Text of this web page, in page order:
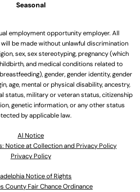
Seasonal
employment opportunity employer. All
be made without unlawful discrimination
sex, sex stereotyping, pregnancy (which
and medical conditions related to
gender, gender identity, gender
age, mental or physical disability, ancestry,
status, military or veteran status, citizenship
genetic information, or any other status
by applicable law.
Al Notice
Notice at Collection and Privacy Policy
Privacy Policy
Notice of Rights
County Fair Chance Ordinance